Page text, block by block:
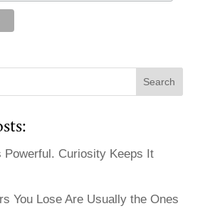
Powerful. Curiosity Keeps It
You Lose Are Usually the Ones